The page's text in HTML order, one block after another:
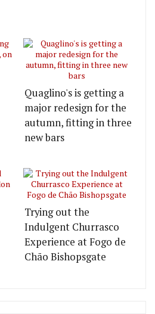
Quaglino's is getting a
major redesign for the
autumn, fitting in three
new bars
Trying out the
Indulgent Churrasco
Experience at Fogo de
Chão Bishopsgate